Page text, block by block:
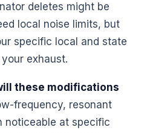
deletes might be
local noise limits, but
specific local and state
exhaust.
these modifications
frequency, resonant
noticeable at specific